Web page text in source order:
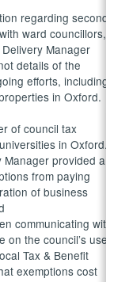
regarding second
ward councillors,
Manager
details of the
efforts, including
in Oxford.
of council tax
in Oxford.
Manager provided a
from paying
of business
communicating with
on the council’s use
Tax & Benefit
exemptions cost